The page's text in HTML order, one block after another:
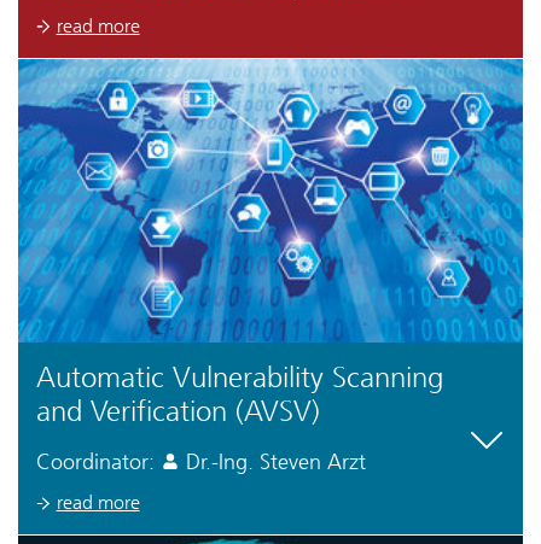
read more
Automatic Vulnerability Scanning
and Verification (AVSV)
Coordinator: Dr.-Ing. Steven Arzt
read more